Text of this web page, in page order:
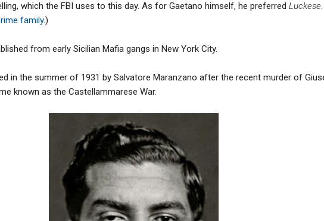
which the FBI uses to this day. As for Gaetano himself, he preferred Luckese
family.)
from early Sicilian Mafia gangs in New York City.
in the summer of 1931 by Salvatore Maranzano after the recent murder of
known as the Castellammarese War.